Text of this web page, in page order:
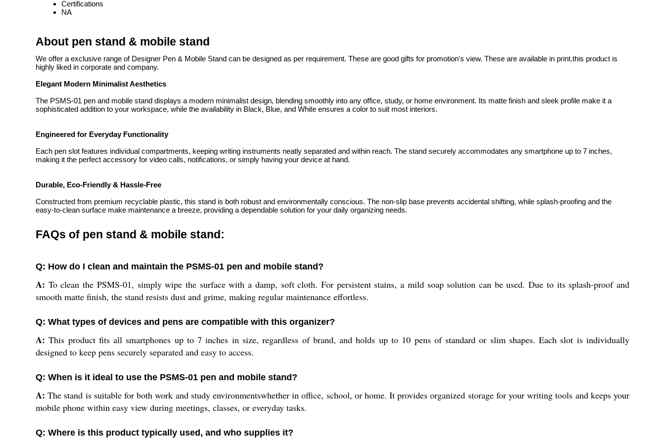
Certifications
NA
About pen stand & mobile stand
We offer a exclusive range of Designer Pen & Mobile Stand can be designed as per requirement. These are good gifts for promotion's view. These are available in print.this product is
highly liked in corporate and company.
Elegant Modern Minimalist Aesthetics
The PSMS-01 pen and mobile stand displays a modern minimalist design, blending smoothly into any office, study, or home environment. Its matte finish and sleek profile make it a
sophisticated addition to your workspace, while the availability in Black, Blue, and White ensures a color to suit most interiors.
Engineered for Everyday Functionality
Each pen slot features individual compartments, keeping writing instruments neatly separated and within reach. The stand securely accommodates any smartphone up to 7 inches,
making it the perfect accessory for video calls, notifications, or simply having your device at hand.
Durable, Eco-Friendly & Hassle-Free
Constructed from premium recyclable plastic, this stand is both robust and environmentally conscious. The non-slip base prevents accidental shifting, while splash-proofing and the
easy-to-clean surface make maintenance a breeze, providing a dependable solution for your daily organizing needs.
FAQs of pen stand & mobile stand:
Q: How do I clean and maintain the PSMS-01 pen and mobile stand?
A: To clean the PSMS-01, simply wipe the surface with a damp, soft cloth. For persistent stains, a mild soap solution can be used. Due to its splash-proof and
smooth matte finish, the stand resists dust and grime, making regular maintenance effortless.
Q: What types of devices and pens are compatible with this organizer?
A: This product fits all smartphones up to 7 inches in size, regardless of brand, and holds up to 10 pens of standard or slim shapes. Each slot is individually
designed to keep pens securely separated and easy to access.
Q: When is it ideal to use the PSMS-01 pen and mobile stand?
A: The stand is suitable for both work and study environmentswhether in office, school, or home. It provides organized storage for your writing tools and keeps your
mobile phone within easy view during meetings, classes, or everyday tasks.
Q: Where is this product typically used, and who supplies it?